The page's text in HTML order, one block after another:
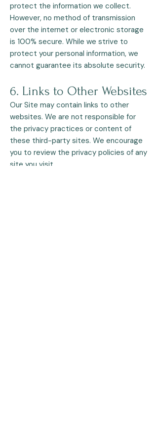
protect the information we collect.
However, no method of transmission
over the internet or electronic storage
is 100% secure. While we strive to
protect your personal information, we
cannot guarantee its absolute security.
6. Links to Other Websites
Our Site may contain links to other
websites. We are not responsible for
the privacy practices or content of
these third-party sites. We encourage
you to review the privacy policies of any
site you visit.